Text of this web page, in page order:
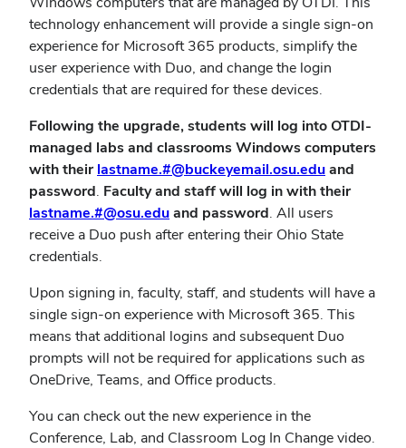
technology enhancement will provide a single sign-on
experience for Microsoft 365 products, simplify the
user experience with Duo, and change the login
credentials that are required for these devices.
Following the upgrade, students will log into OTDI-
managed labs and classrooms Windows computers
with theirlastname.#@buckeyemail.osu.eduand
password. Faculty and staff will log in with their
lastname.#@osu.eduand password. All users
receive a Duo push after entering their Ohio State
credentials.
Upon signing in, faculty, staff, and students will have a
single sign-on experience with Microsoft 365. This
means that additional logins and subsequent Duo
prompts will not be required for applications such as
OneDrive, Teams, and Office products.
You can check out the new experience in the
Conference, Lab, and Classroom Log In Change video.